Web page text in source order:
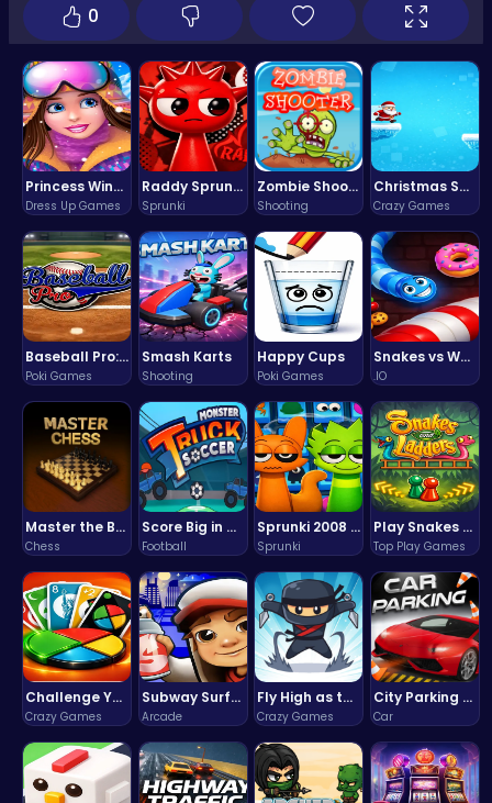
Princess Winter Olympic Challenge
Dress Up Games
Raddy Sprunki Game – Create Beats & Play Online Free
Sprunki
Zombie Shooter : Dead City Survival
Shooting
Christmas Santa Run
Crazy Games
Baseball Pro: Swing, Pitch, Win!
Poki Games
Smash Karts
Shooting
Happy Cups
Poki Games
Snakes vs Worms
.IO
Master the Board: Ultimate Free Online Chess Adventure Awaits!
Chess
Score Big in Monster Truck Soccer: Crush, Kick, and Win
Football
Sprunki 2008 Game Play the Classic Rhythm Music Mod
Sprunki
Play Snakes and Ladders & Win Coins
Top Play Games
Challenge Your Mind with the Colorful Four Colors Monument Adventure!
Crazy Games
Subway Surfers Bali: Tropical World Tour Escape
Arcade
Fly High as the Ninja in an Epic Aerial Adventure!
Crazy Games
City Parking Challenge
Car
0